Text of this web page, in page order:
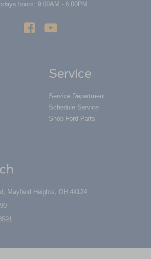
hours: 9:00AM - 6:00PM
Service
Service Department
Schedule Service
Shop Ford Parts
Mayfield Heights, OH 44124